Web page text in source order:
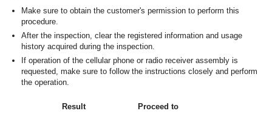
Make sure to obtain the customer's permission to perform this
procedure.
After the inspection, clear the registered information and usage
history acquired during the inspection.
If operation of the cellular phone or radio receiver assembly is
requested, make sure to follow the instructions closely and perform
the operation.
Result Proceed to